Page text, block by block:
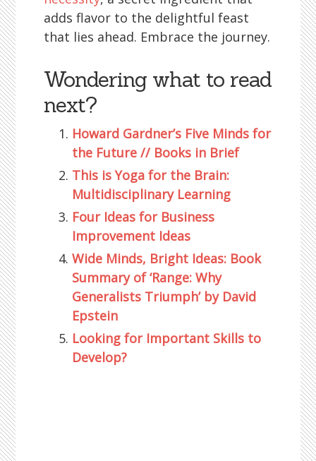
adds flavor to the delightful feast
that lies ahead. Embrace the journey.
Wondering what to read
next?
Howard Gardner’s Five Minds for
the Future // Books in Brief
This is Yoga for the Brain:
Multidisciplinary Learning
Four Ideas for Business
Improvement Ideas
Wide Minds, Bright Ideas: Book
Summary of ‘Range: Why
Generalists Triumph’ by David
Epstein
Looking for Important Skills to
Develop?